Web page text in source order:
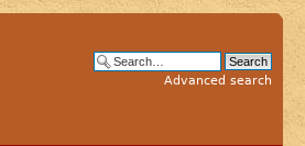
Advanced search